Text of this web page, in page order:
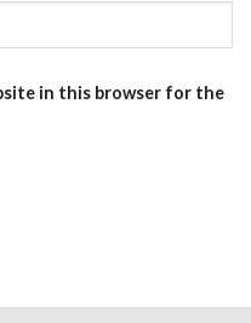
in this browser for the